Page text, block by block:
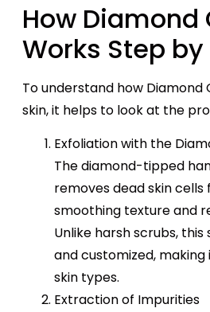
How Diamond
Works Step
To understand how Diamond
skin, it helps to look at the
Exfoliation with the
The diamond-tipped
removes dead skin
smoothing texture and
Unlike harsh scrubs,
and customized,
skin types.
Extraction of Impurities